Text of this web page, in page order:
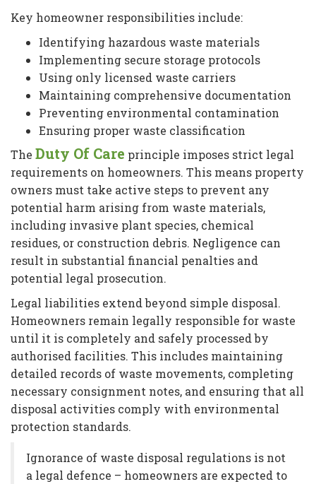
Key homeowner responsibilities include:
Identifying hazardous waste materials
Implementing secure storage protocols
Using only licensed waste carriers
Maintaining comprehensive documentation
Preventing environmental contamination
Ensuring proper waste classification
The Duty Of Care principle imposes strict legal
requirements on homeowners. This means property
owners must take active steps to prevent any
potential harm arising from waste materials,
including invasive plant species, chemical
residues, or construction debris. Negligence can
result in substantial financial penalties and
potential legal prosecution.
Legal liabilities extend beyond simple disposal.
Homeowners remain legally responsible for waste
until it is completely and safely processed by
authorised facilities. This includes maintaining
detailed records of waste movements, completing
necessary consignment notes, and ensuring that all
disposal activities comply with environmental
protection standards.
Ignorance of waste disposal regulations is not
a legal defence – homeowners are expected to